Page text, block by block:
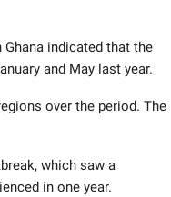
indicated that the
and May last year.
over the period. The
which saw a
in one year.